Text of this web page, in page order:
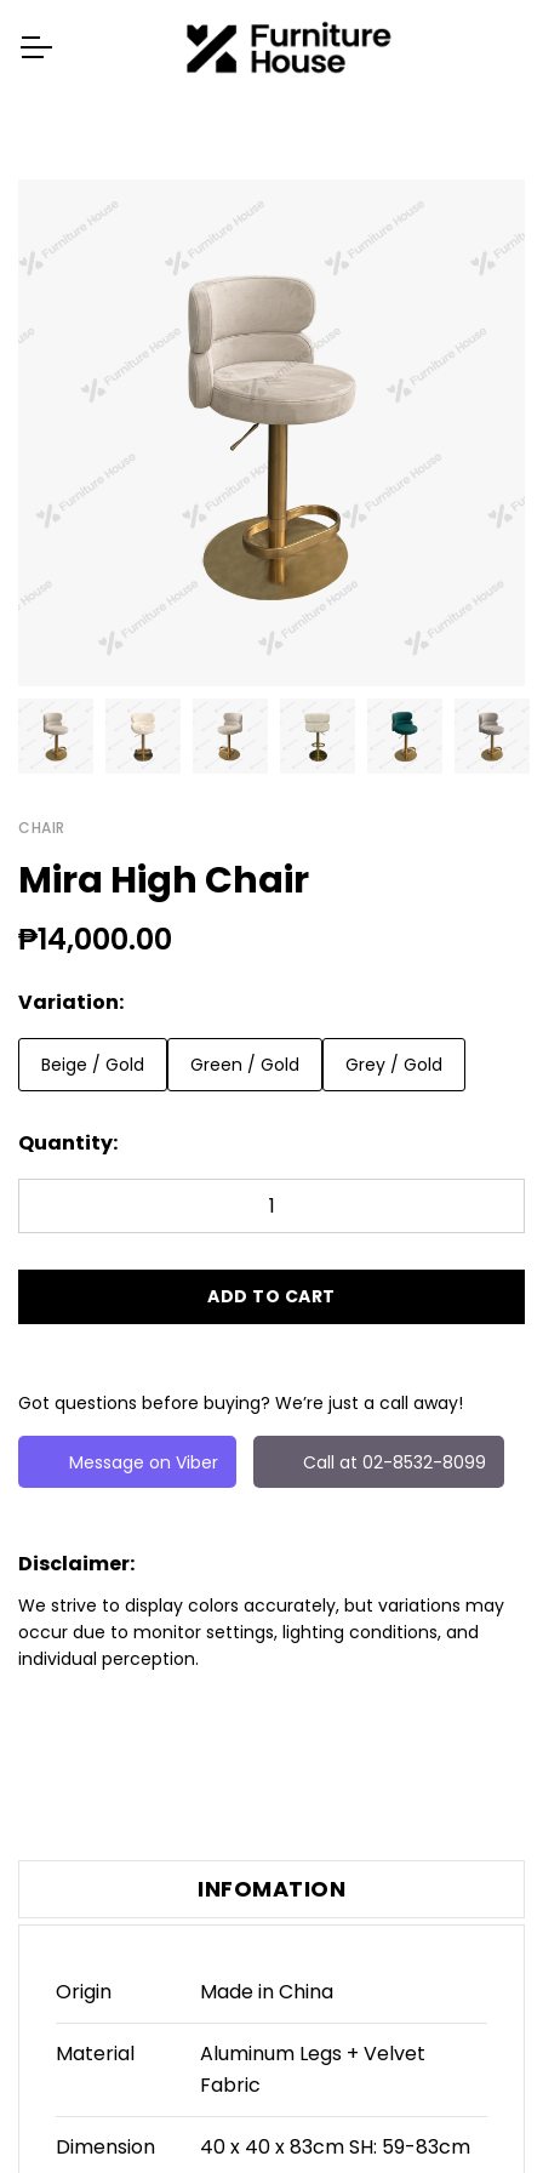
CHAIR
Mira High Chair
₱14,000.00
Variation:
Beige / Gold Green / Gold Grey / Gold
Quantity:
ADD TO CART
Got questions before buying? We’re just a call away!
Message on Viber Call at 02-8532-8099
Disclaimer:
We strive to display colors accurately, but variations may
occur due to monitor settings, lighting conditions, and
individual perception.
INFOMATION
Origin Made in China
Material
Aluminum Legs + Velvet
Fabric
Dimension 40 x 40 x 83cm SH: 59-83cm